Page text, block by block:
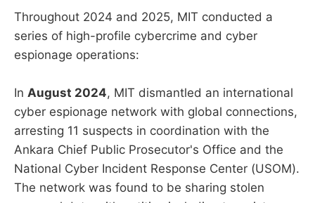
Throughout 2024 and 2025, MIT conducted a
series of high-profile cybercrime and cyber
espionage operations:
In August 2024, MIT dismantled an international
cyber espionage network with global connections,
arresting 11 suspects in coordination with the
Ankara Chief Public Prosecutor's Office and the
National Cyber Incident Response Center (USOM).
The network was found to be sharing stolen